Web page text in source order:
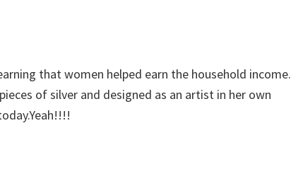
that women helped earn the household income.
of silver and designed as an artist in her own